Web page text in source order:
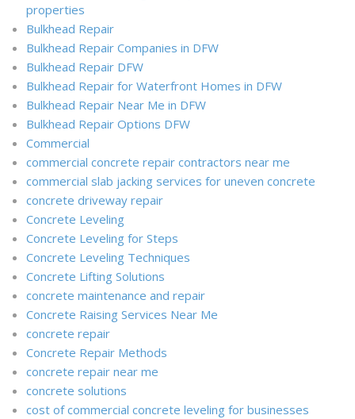
properties
Bulkhead Repair
Bulkhead Repair Companies in DFW
Bulkhead Repair DFW
Bulkhead Repair for Waterfront Homes in DFW
Bulkhead Repair Near Me in DFW
Bulkhead Repair Options DFW
Commercial
commercial concrete repair contractors near me
commercial slab jacking services for uneven concrete
concrete driveway repair
Concrete Leveling
Concrete Leveling for Steps
Concrete Leveling Techniques
Concrete Lifting Solutions
concrete maintenance and repair
Concrete Raising Services Near Me
concrete repair
Concrete Repair Methods
concrete repair near me
concrete solutions
cost of commercial concrete leveling for businesses